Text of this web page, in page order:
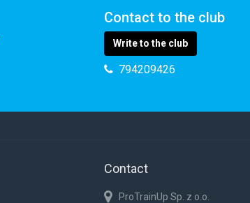
Contact to the club
Write to the club
794209426
Contact
ProTrainUp Sp. z o.o.